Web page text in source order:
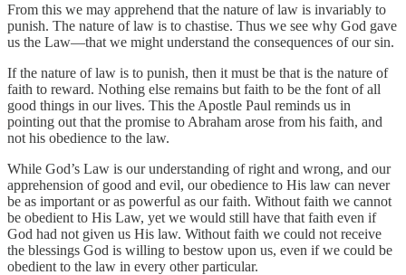
From this we may apprehend that the nature of law is invariably to
punish. The nature of law is to chastise. Thus we see why God gave
us the Law—that we might understand the consequences of our sin.
If the nature of law is to punish, then it must be that is the nature of
faith to reward. Nothing else remains but faith to be the font of all
good things in our lives. This the Apostle Paul reminds us in
pointing out that the promise to Abraham arose from his faith, and
not his obedience to the law.
While God’s Law is our understanding of right and wrong, and our
apprehension of good and evil, our obedience to His law can never
be as important or as powerful as our faith. Without faith we cannot
be obedient to His Law, yet we would still have that faith even if
God had not given us His law. Without faith we could not receive
the blessings God is willing to bestow upon us, even if we could be
obedient to the law in every other particular.